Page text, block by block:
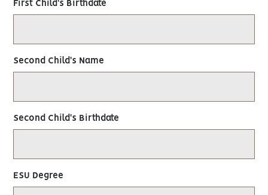
First Child's Birthdate
Second Child's Name
Second Child's Birthdate
ESU Degree